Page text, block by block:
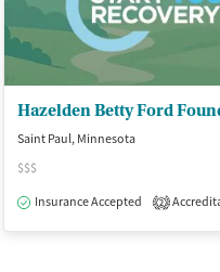
Hazelden Betty Ford
Saint Paul, Minnesota
$$$
Insurance Accepted
2